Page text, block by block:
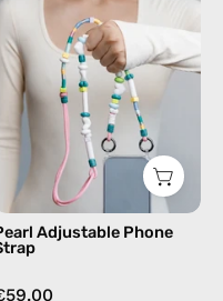
Strap
—
handmade
beaded
phone
strap
in
white,
hands-
Adjustable Phone